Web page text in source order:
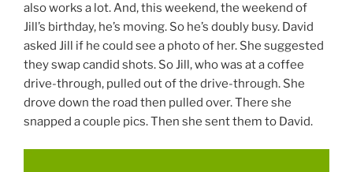
also works a lot. And, this weekend, the weekend of
Jill’s birthday, he’s moving. So he’s doubly busy. David
asked Jill if he could see a photo of her. She suggested
they swap candid shots. So Jill, who was at a coffee
drive-through, pulled out of the drive-through. She
drove down the road then pulled over. There she
snapped a couple pics. Then she sent them to David.